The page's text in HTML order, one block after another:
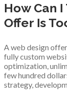
How Can
Offer Is
A web design
fully custom
optimization,
few hundred
strategy,